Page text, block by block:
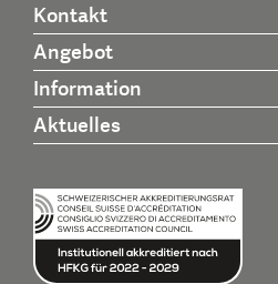
Kontakt
Angebot
Information
Aktuelles